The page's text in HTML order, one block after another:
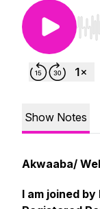
Use
Show Notes
Akwaaba/
I am joined